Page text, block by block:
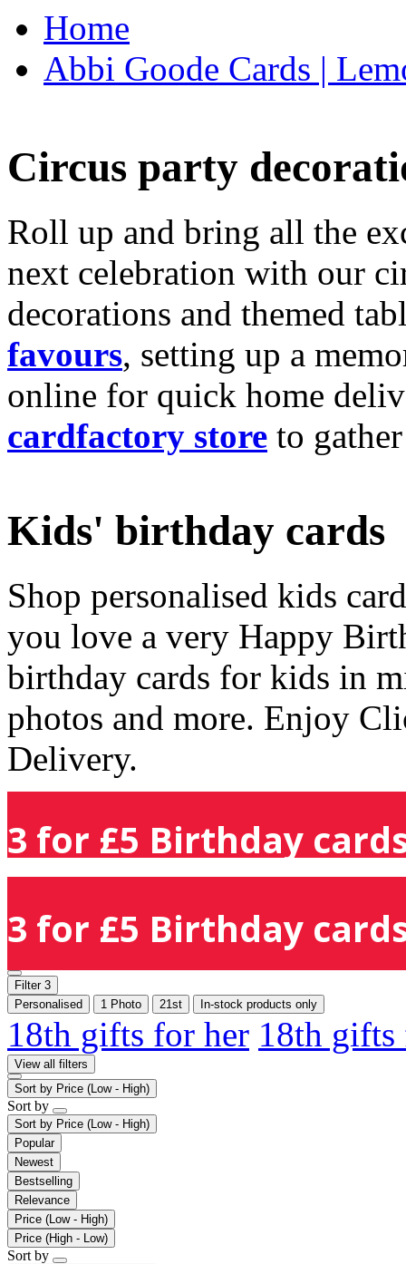
Home
Abbi Goode Cards |
Circus party
Roll up and bring all the
next celebration with our
decorations and themed
favours, setting up a
online for quick home
cardfactory store to
Kids' birthday cards
Shop personalised kids
you love a very Happy
birthday cards for kids in
photos and more. Enjoy
Delivery.
3 for £5 Birthday
3 for £5 Birthday
Filter 3
Personalised
1 Photo 21st In-stock products only
18th gifts for her 18th
View all filters
Sort by Price (Low - High)
Sort by
Sort by Price (Low - High)
Popular
Newest
Bestselling
Relevance
Price (Low - High)
Price (High - Low)
Sort by